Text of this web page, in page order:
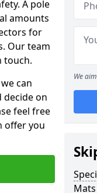
A pole
amounts
for
Our team
touch.
can
decide on
feel free
offer you
We
Mats